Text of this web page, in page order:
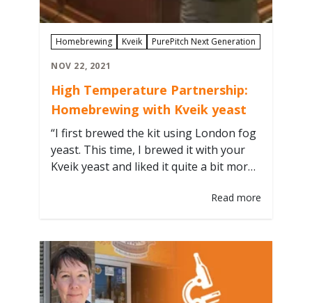
Homebrewing Kveik PurePitch Next Generation
NOV 22, 2021
High Temperature Partnership:
Homebrewing with Kveik yeast
“I first brewed the kit using London fog
yeast. This time, I brewed it with your
Kveik yeast and liked it quite a bit more.”
Read more